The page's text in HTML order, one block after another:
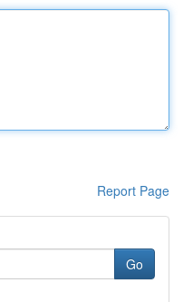
Report Page
Go